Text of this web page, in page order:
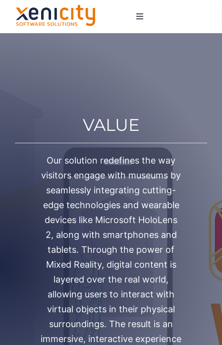
Salta
contenuto
Toggle
Navigation
Contacts
VALUE
Our solution redefines the way
visitors engage with museums by
seamlessly integrating cutting-
edge technologies and wearable
devices like Microsoft HoloLens
2, along with smartphones and
tablets. Through the power of
Mixed Reality, digital content is
layered over the real world,
allowing users to interact with
virtual objects in their physical
surroundings. The result is an
immersive, interactive experience